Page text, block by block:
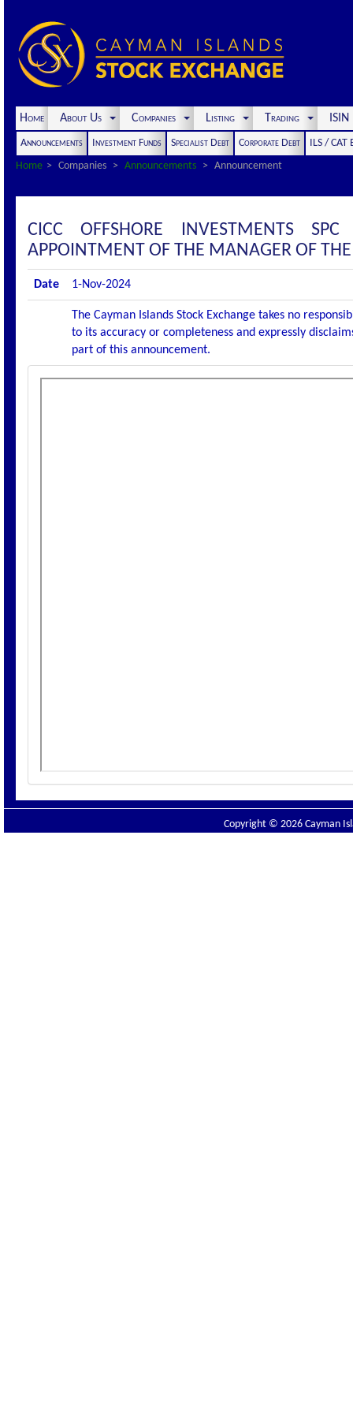
Home About Us Companies Listing Trading
Announcements Investment Funds Specialist Debt Corporate Debt
ILS / CAT
Home
Companies Announcements Announcement
CICC OFFSHORE INVESTMENTS
APPOINTMENT OF THE MANAGER OF THE
Date 1-Nov-2024
The Cayman Islands Stock Exchange takes no
to its accuracy or completeness and expressly
part of this announcement.
Copyright © 2026 Cayman